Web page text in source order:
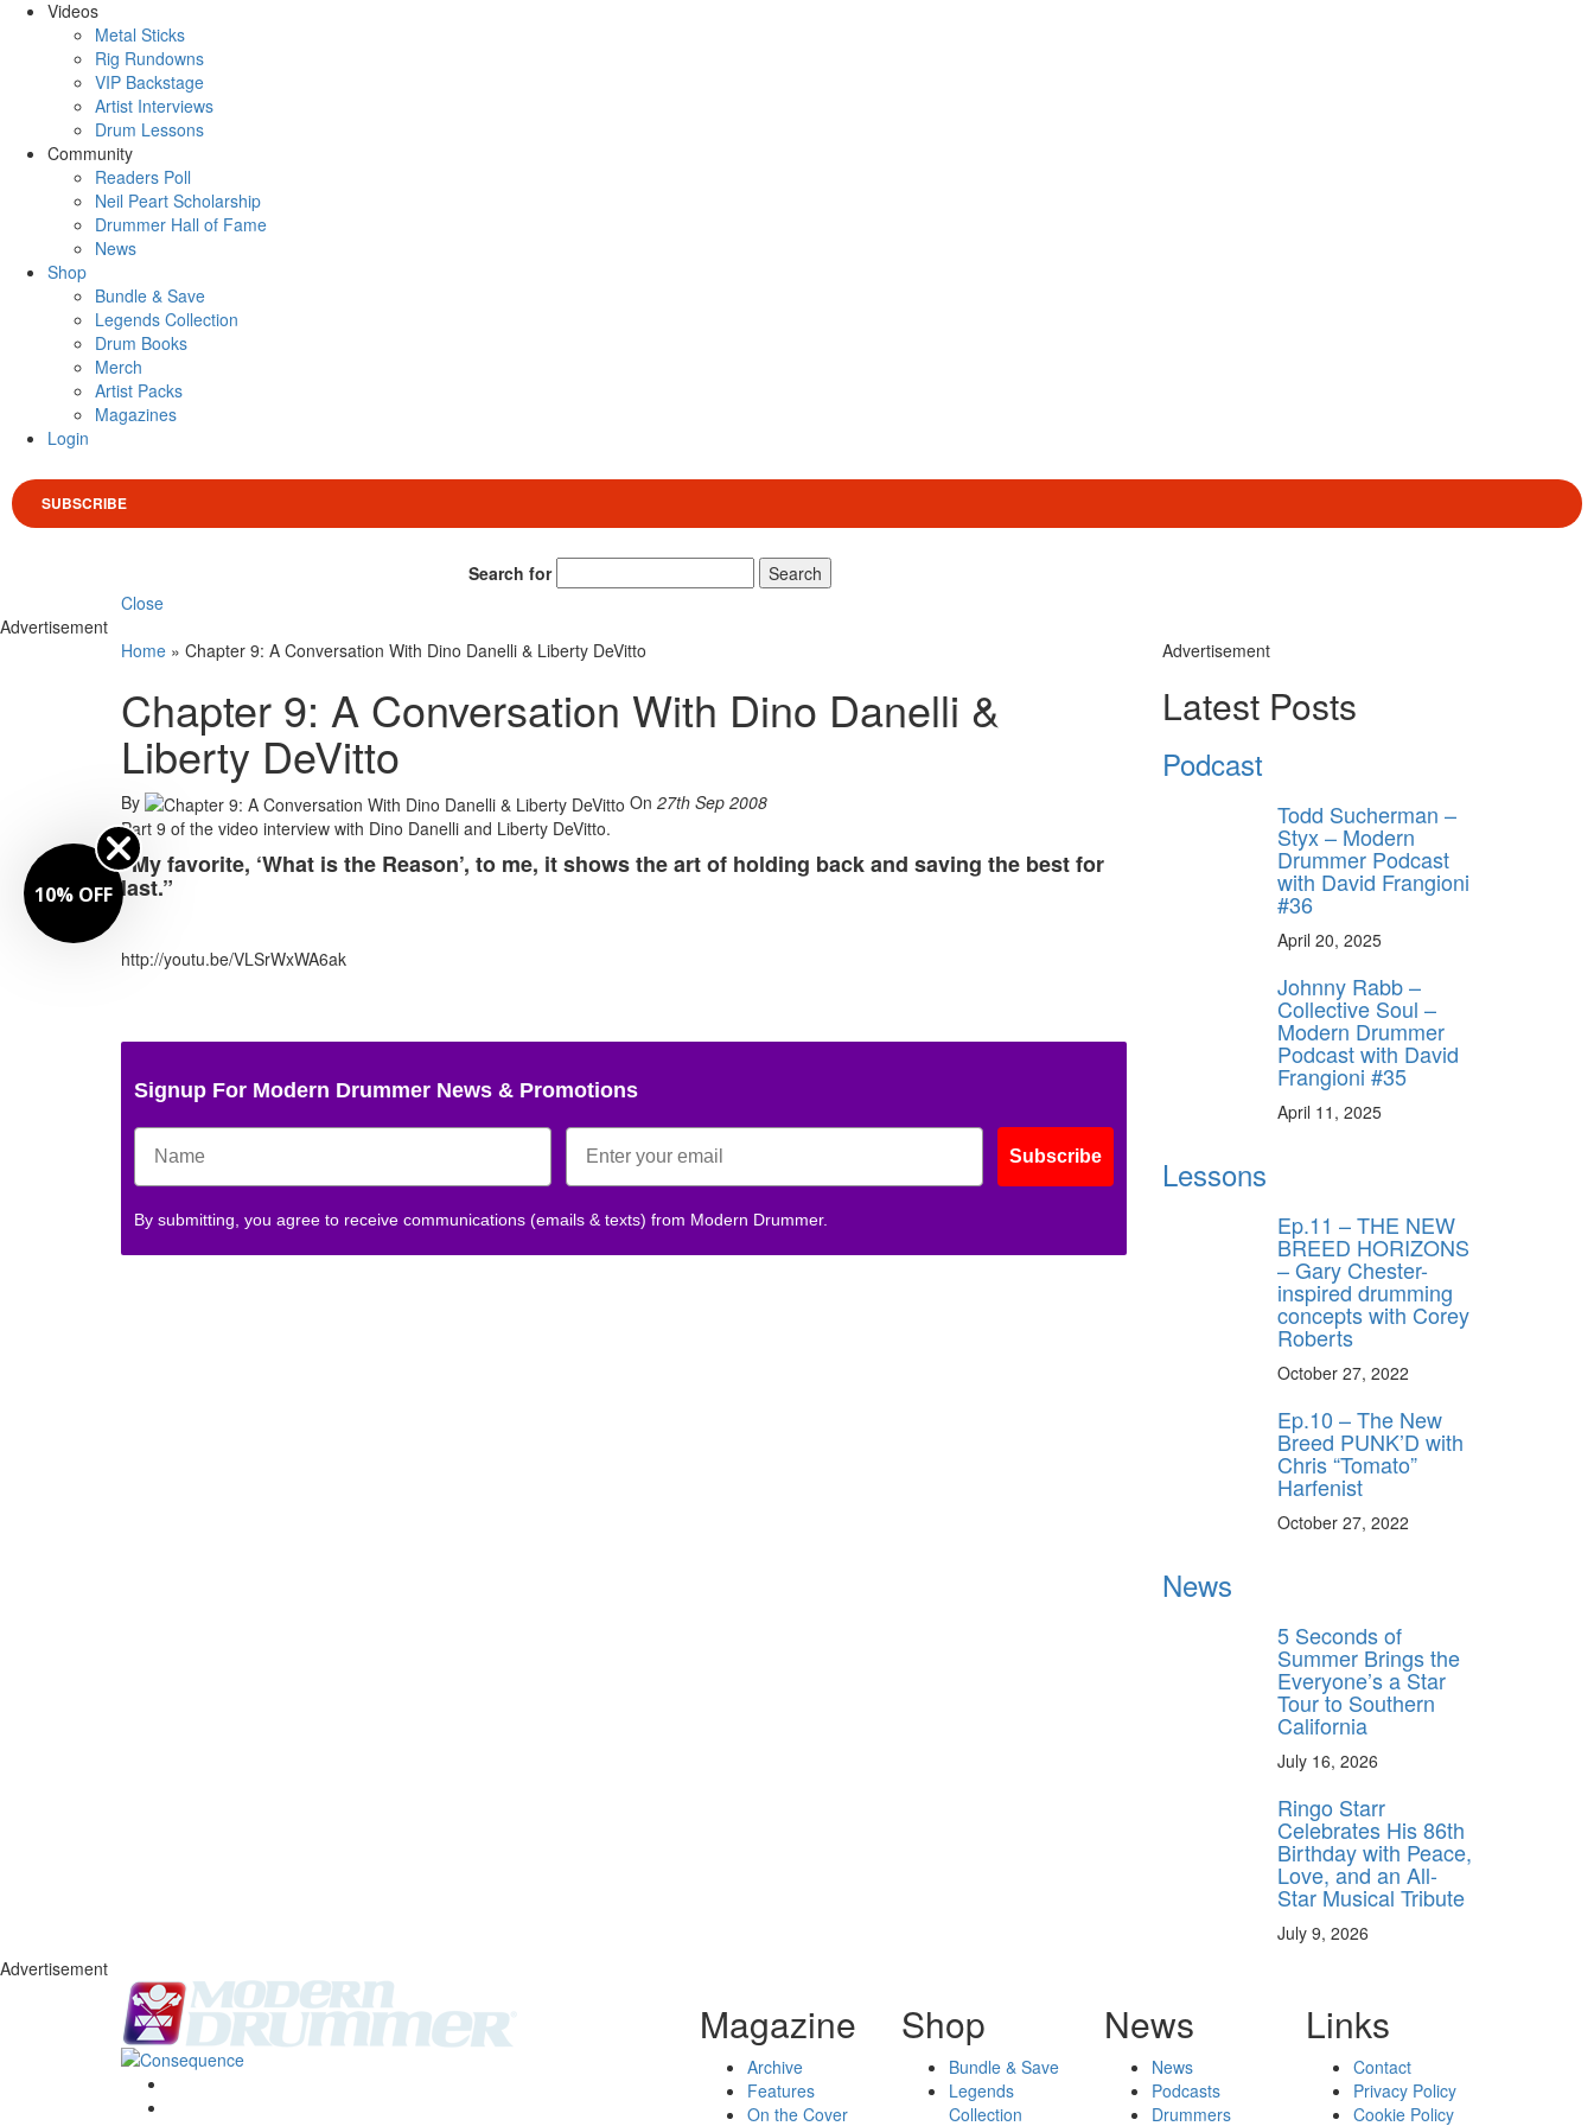
Videos
Metal Sticks
Rig Rundowns
VIP Backstage
Artist Interviews
Drum Lessons
Community
Readers Poll
Neil Peart Scholarship
Drummer Hall of Fame
News
Shop
Bundle & Save
Legends Collection
Drum Books
Merch
Artist Packs
Magazines
Login
SUBSCRIBE
Search for
Search
Close
Advertisement
Home » Chapter 9: A Conversation With Dino Danelli & Liberty DeVitto
Chapter 9: A Conversation With Dino Danelli &
Liberty DeVitto
By On 27th Sep 2008
Part 9 of the video interview with Dino Danelli and Liberty DeVitto.
“My favorite, ‘What is the Reason’, to me, it shows the art of holding back and saving the best for
last.”
http://youtu.be/VLSrWxWA6ak
Signup For Modern Drummer News & Promotions
Subscribe
By submitting, you agree to receive communications (emails & texts) from Modern Drummer.
Advertisement
Latest Posts
Podcast
Todd Sucherman –
Styx – Modern
Drummer Podcast
with David Frangioni
#36
April 20, 2025
Johnny Rabb –
Collective Soul –
Modern Drummer
Podcast with David
Frangioni #35
April 11, 2025
Lessons
Ep.11 – THE NEW
BREED HORIZONS
– Gary Chester-
inspired drumming
concepts with Corey
Roberts
October 27, 2022
Ep.10 – The New
Breed PUNK’D with
Chris “Tomato”
Harfenist
October 27, 2022
News
5 Seconds of
Summer Brings the
Everyone’s a Star
Tour to Southern
California
July 16, 2026
Ringo Starr
Celebrates His 86th
Birthday with Peace,
Love, and an All-
Star Musical Tribute
July 9, 2026
Advertisement
Magazine
Archive
Features
On the Cover
Shop
Bundle & Save
Legends
Collection
News
News
Podcasts
Drummers
Links
Contact
Privacy Policy
Cookie Policy
10% OFF